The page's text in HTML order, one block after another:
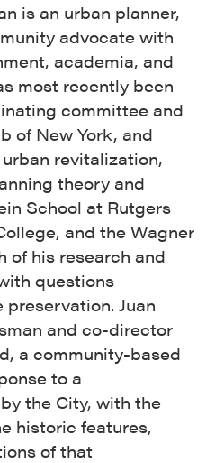
is an urban planner,
advocate with
academia, and
most recently been
committee and
of New York, and
revitalization,
theory and
School at Rutgers
and the Wagner
of his research and
questions
Juan
and co-director
a community-based
to a
the City, with the
historic features,
of that